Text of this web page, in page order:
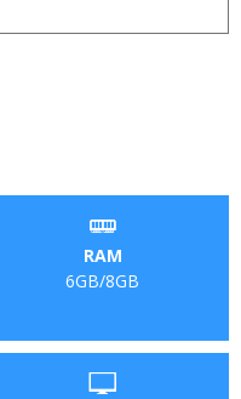
RAM
6GB/8GB